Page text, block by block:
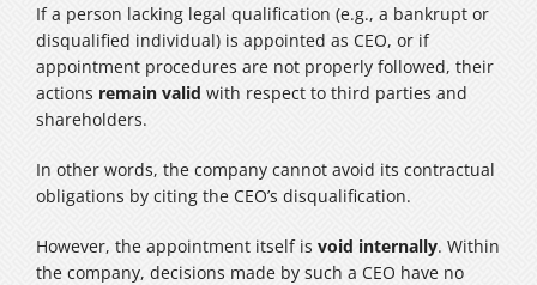
If a person lacking legal qualification (e.g., a bankrupt or
disqualified individual) is appointed as CEO, or if
appointment procedures are not properly followed, their
actions remain valid with respect to third parties and
shareholders.
In other words, the company cannot avoid its contractual
obligations by citing the CEO’s disqualification.
However, the appointment itself is void internally. Within
the company, decisions made by such a CEO have no